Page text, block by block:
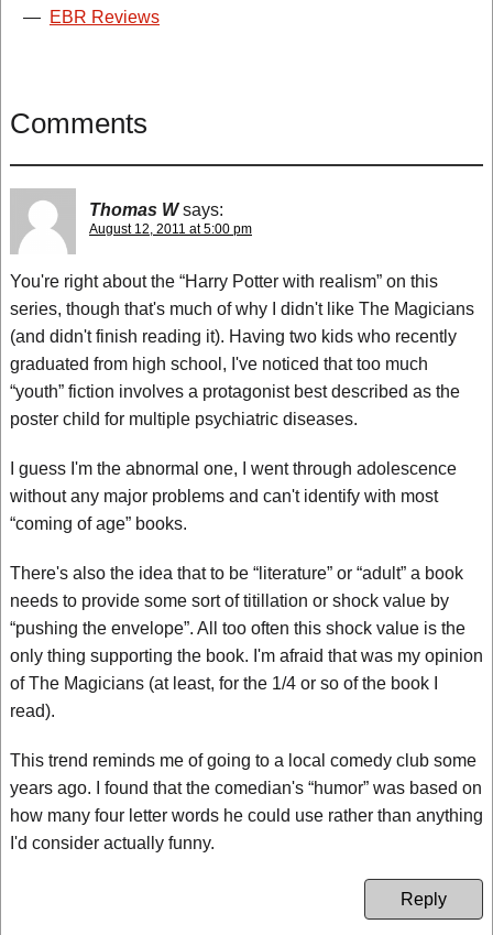
— EBR Reviews
Comments
Thomas W says:
August 12, 2011 at 5:00 pm
You're right about the “Harry Potter with realism” on this
series, though that's much of why I didn't like The Magicians
(and didn't finish reading it). Having two kids who recently
graduated from high school, I've noticed that too much
“youth” fiction involves a protagonist best described as the
poster child for multiple psychiatric diseases.
I guess I'm the abnormal one, I went through adolescence
without any major problems and can't identify with most
“coming of age” books.
There's also the idea that to be “literature” or “adult” a book
needs to provide some sort of titillation or shock value by
“pushing the envelope”. All too often this shock value is the
only thing supporting the book. I'm afraid that was my opinion
of The Magicians (at least, for the 1/4 or so of the book I
read).
This trend reminds me of going to a local comedy club some
years ago. I found that the comedian's “humor” was based on
how many four letter words he could use rather than anything
I'd consider actually funny.
Reply